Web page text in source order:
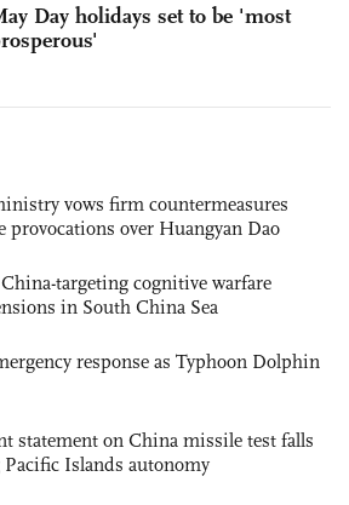
Day holidays set to be 'most
vows firm countermeasures
over Huangyan Dao
targeting cognitive warfare
in South China Sea
response as Typhoon Dolphin
statement on China missile test falls
Islands autonomy